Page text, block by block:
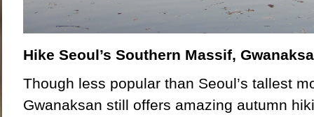
Hike Seoul’s Southern Massif,
Though less popular than Seoul’s tallest
Gwanaksan still offers amazing autumn